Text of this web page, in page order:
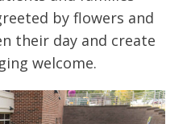
by flowers and
their day and create
welcome.